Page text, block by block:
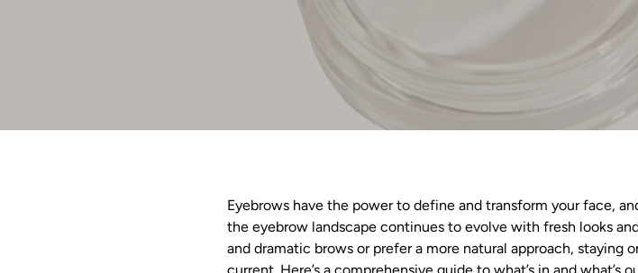
Eyebrows have the power to define and transform your face,
the eyebrow landscape continues to evolve with fresh looks
and dramatic brows or prefer a more natural approach,